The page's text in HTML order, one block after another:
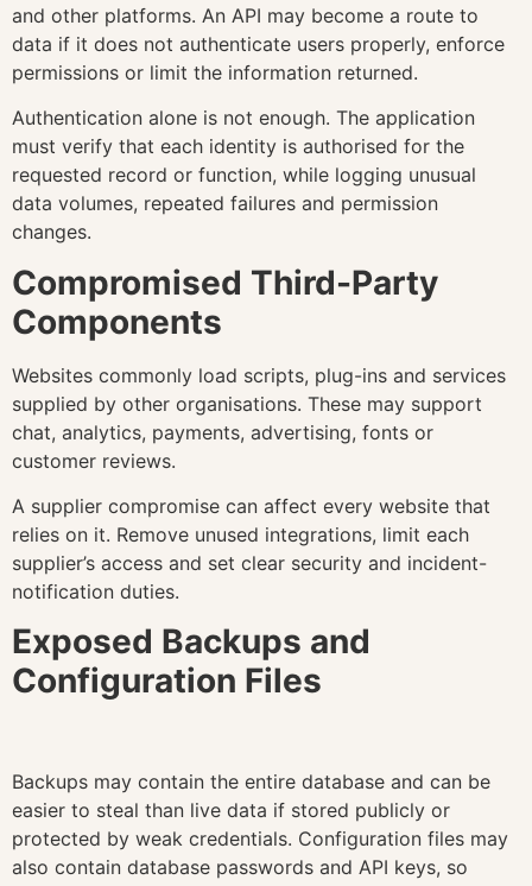
and other platforms. An API may become a route to
data if it does not authenticate users properly, enforce
permissions or limit the information returned.
Authentication alone is not enough. The application
must verify that each identity is authorised for the
requested record or function, while logging unusual
data volumes, repeated failures and permission
changes.
Compromised Third-Party
Components
Websites commonly load scripts, plug-ins and services
supplied by other organisations. These may support
chat, analytics, payments, advertising, fonts or
customer reviews.
A supplier compromise can affect every website that
relies on it. Remove unused integrations, limit each
supplier’s access and set clear security and incident-
notification duties.
Exposed Backups and
Configuration Files
Backups may contain the entire database and can be
easier to steal than live data if stored publicly or
protected by weak credentials. Configuration files may
also contain database passwords and API keys, so